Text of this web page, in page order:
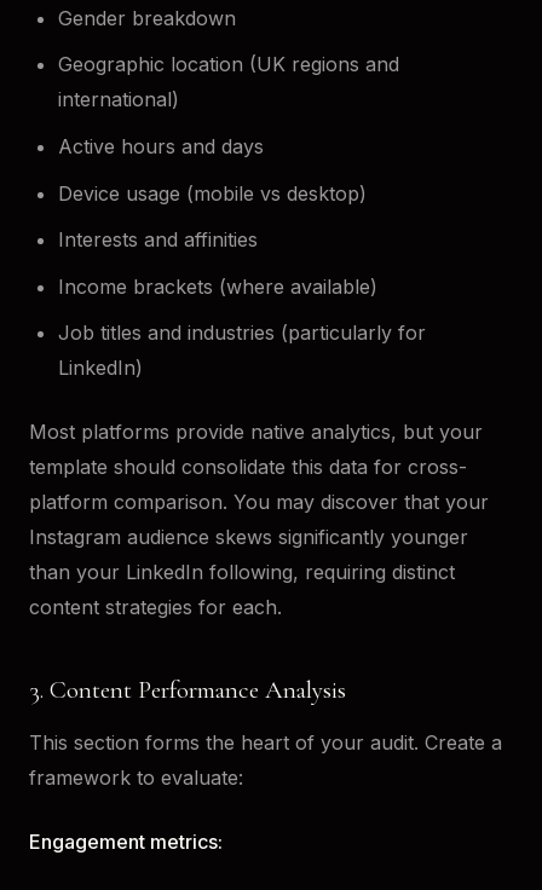
Gender breakdown
Geographic location (UK regions and
international)
Active hours and days
Device usage (mobile vs desktop)
Interests and affinities
Income brackets (where available)
Job titles and industries (particularly for
LinkedIn)
Most platforms provide native analytics, but your
template should consolidate this data for cross-
platform comparison. You may discover that your
Instagram audience skews significantly younger
than your LinkedIn following, requiring distinct
content strategies for each.
3. Content Performance Analysis
This section forms the heart of your audit. Create a
framework to evaluate:
Engagement metrics: